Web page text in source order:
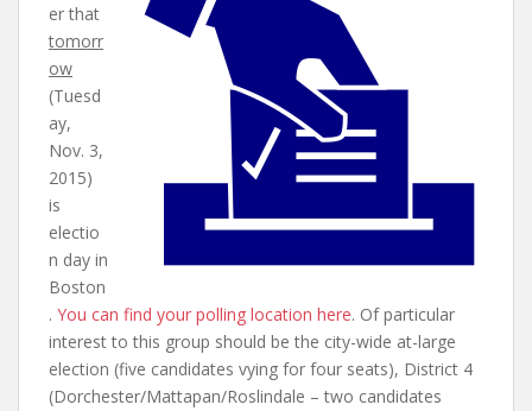
er that
tomorr
ow
(Tuesd
ay,
Nov. 3,
2015)
is
electio
n day in
Boston
. You can find your polling location here. Of particular
interest to this group should be the city-wide at-large
election (five candidates vying for four seats), District 4
(Dorchester/Mattapan/Roslindale – two candidates